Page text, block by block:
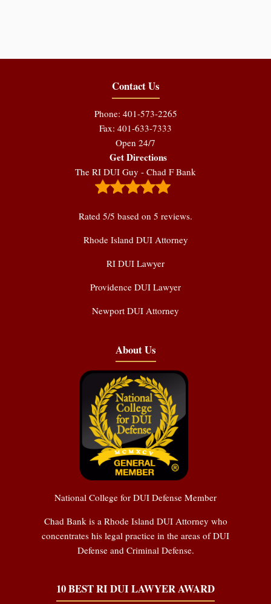
Contact Us
Phone: 401-573-2265
Fax: 401-633-7333
Open 24/7
Get Directions
The RI DUI Guy - Chad F Bank
Rated 5/5 based on 5 reviews.
Rhode Island DUI Attorney
RI DUI Lawyer
Providence DUI Lawyer
Newport DUI Attorney
About Us
National College for DUI Defense Member
Chad Bank is a Rhode Island DUI Attorney who
concentrates his legal practice in the areas of DUI
Defense and Criminal Defense.
10 BEST RI DUI LAWYER AWARD